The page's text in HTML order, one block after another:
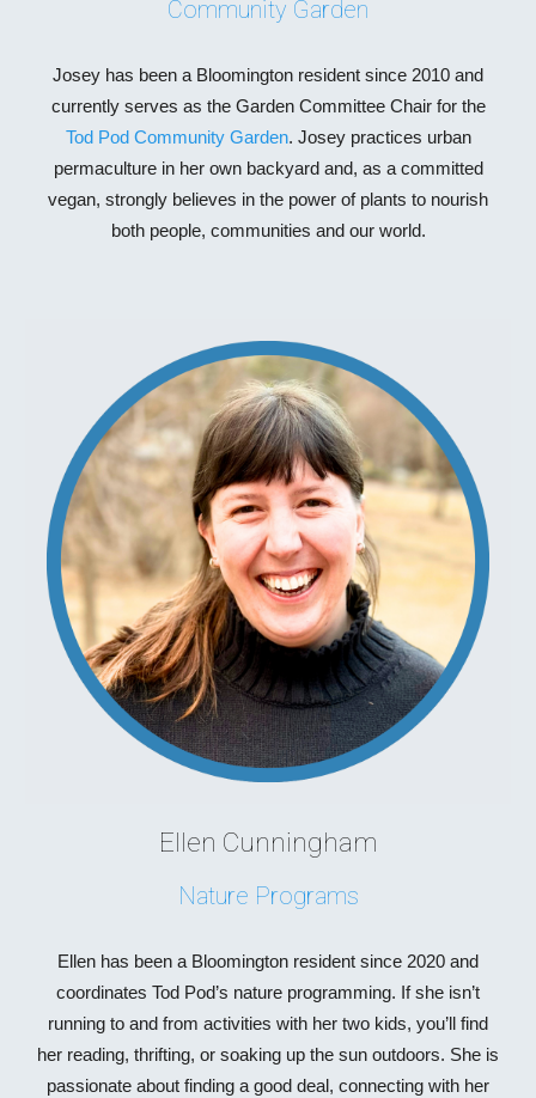
Community Garden
Josey has been a Bloomington resident since 2010 and
currently serves as the Garden Committee Chair for the
Tod Pod Community Garden. Josey practices urban
permaculture in her own backyard and, as a committed
vegan, strongly believes in the power of plants to nourish
both people, communities and our world.
Ellen Cunningham
Nature Programs
Ellen has been a Bloomington resident since 2020 and
coordinates Tod Pod’s nature programming. If she isn’t
running to and from activities with her two kids, you’ll find
her reading, thrifting, or soaking up the sun outdoors. She is
passionate about finding a good deal, connecting with her